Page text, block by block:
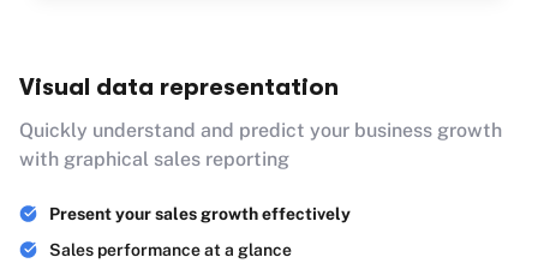
Visual data representation
Quickly understand and predict your business growth
with graphical sales reporting
Present your sales growth effectively
Sales performance at a glance